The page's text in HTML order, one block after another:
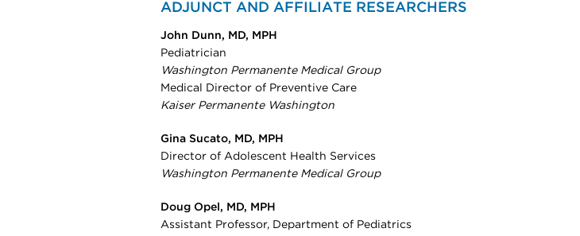
ADJUNCT AND AFFILIATE RESEARCHERS
John Dunn, MD, MPH
Pediatrician
Washington Permanente Medical Group
Medical Director of Preventive Care
Kaiser Permanente Washington
Gina Sucato, MD, MPH
Director of Adolescent Health Services
Washington Permanente Medical Group
Doug Opel, MD, MPH
Assistant Professor, Department of Pediatrics